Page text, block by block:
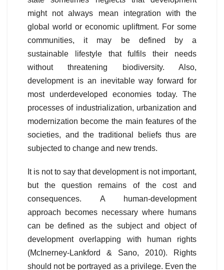
might not always mean integration with the
global world or economic upliftment. For some
communities, it may be defined by a
sustainable lifestyle that fulfils their needs
without threatening biodiversity. Also,
development is an inevitable way forward for
most underdeveloped economies today. The
processes of industrialization, urbanization and
modernization become the main features of the
societies, and the traditional beliefs thus are
subjected to change and new trends.
It is not to say that development is not important,
but the question remains of the cost and
consequences. A human-development
approach becomes necessary where humans
can be defined as the subject and object of
development overlapping with human rights
(McInerney-Lankford & Sano, 2010). Rights
should not be portrayed as a privilege. Even the